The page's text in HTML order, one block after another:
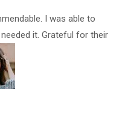
I was able to
it. Grateful for their